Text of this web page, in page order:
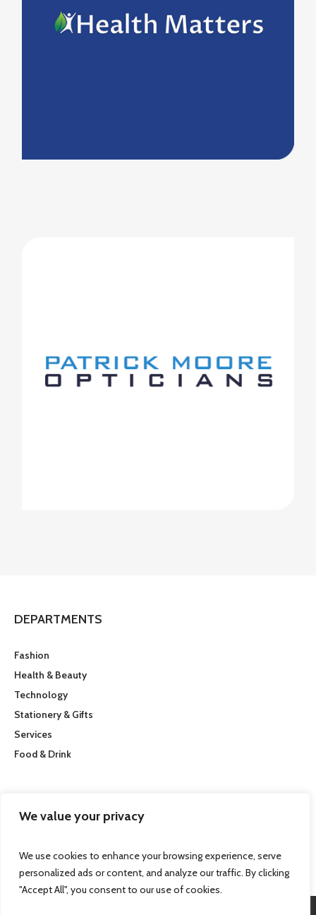
We value your privacy
We use cookies to enhance your browsing experience, serve
personalized ads or content, and analyze our traffic. By clicking
"Accept All", you consent to our use of cookies.
DEPARTMENTS
Fashion
Health & Beauty
Technology
Stationery & Gifts
Services
Food & Drink